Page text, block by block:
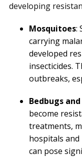
developing
Mosquitoes:
carrying
developed
insecticides.
outbreaks,
Bedbugs
become
treatments,
hospitals
can pose